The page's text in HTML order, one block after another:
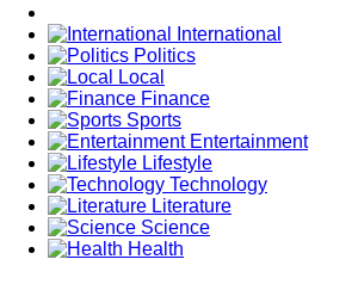
International
Politics
Local
Finance
Sports
Entertainment
Lifestyle
Technology
Literature
Science
Health